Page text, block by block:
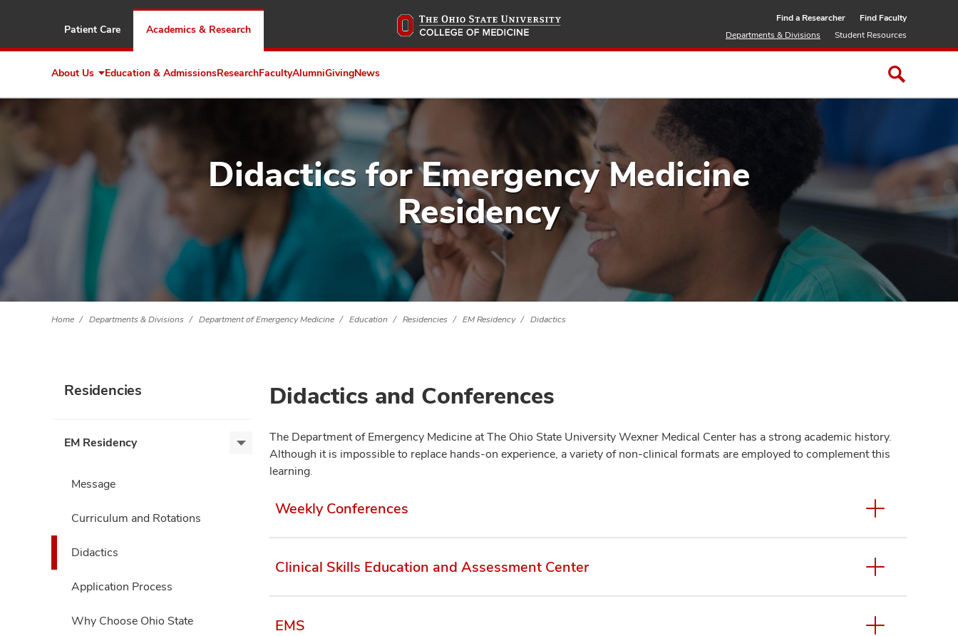
to
Patient Care Academics & Research
Find a Researcher
Find Faculty
Departments & Divisions
Student Resources
About Us Expand
About
Education & AdmissionsResearchFacultyAlumniGivingNews
Didactics for Emergency Medicine
Residency
Home Departments & Divisions Department of Emergency Medicine Education Residencies EM Residency Didactics
Residencies
EM Residency
EM
Residency,
Message
Curriculum and Rotations
Didactics
Application Process
Why Choose Ohio State
Didactics and Conferences
The Department of Emergency Medicine at The Ohio State University Wexner Medical Center has a strong academic history.
Although it is impossible to replace hands-on experience, a variety of non-clinical formats are employed to complement this
learning.
Weekly Conferences
Clinical Skills Education and Assessment Center
EMS